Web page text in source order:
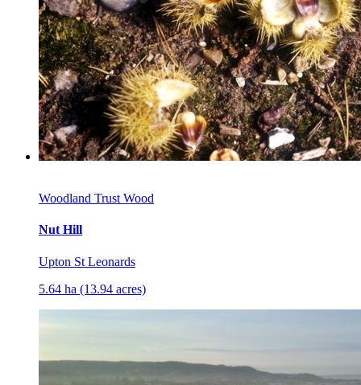
Woodland Trust Wood
Nut Hill
Upton St Leonards
5.64 ha (13.94 acres)